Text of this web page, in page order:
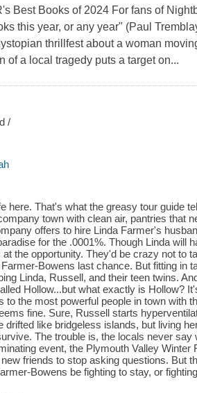
Best Books of 2024 For fans of
this year, or any year" (Paul
thrillfest about a woman
of a local tragedy puts a target on...
/
here. That's what the greasy tour guide
town with clean air, pantries that
offers to hire Linda Farmer's
for the .0001%. Though Linda will
the opportunity. They'd be crazy not to
Bowens last chance. But fitting in
Linda, Russell, and their teen twins.
Hollow...but what exactly is Hollow?
to the most powerful people in town with
fine. Sure, Russell starts
drifted like bridgeless islands, but living
The trouble is, the locals never
event, the Plymouth Valley
friends to stop asking questions. But
Bowens be fighting to stay, or